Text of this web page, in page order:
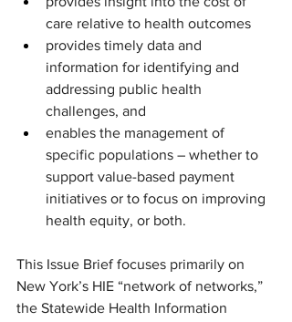
care relative to health outcomes
provides timely data and
information for identifying and
addressing public health
challenges, and
enables the management of
specific populations – whether to
support value-based payment
initiatives or to focus on improving
health equity, or both.
This Issue Brief focuses primarily on
New York’s HIE “network of networks,”
the Statewide Health Information